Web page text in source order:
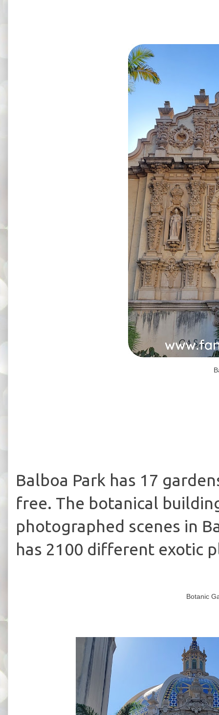
Balboa Park has 17
free. The botanical
photographed scenes in
has 2100 different exotic
Botanic